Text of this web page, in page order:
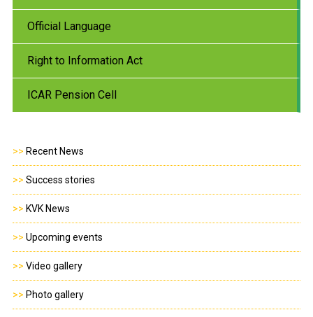
Official Language
Right to Information Act
ICAR Pension Cell
>> Recent News
>> Success stories
>> KVK News
>> Upcoming events
>> Video gallery
>> Photo gallery